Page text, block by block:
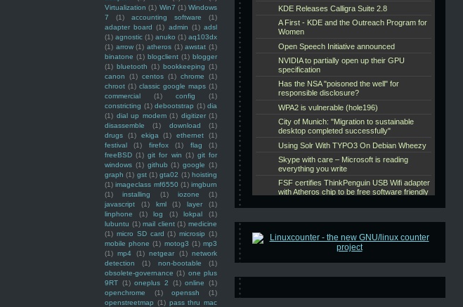
Virtualization (1) Win7 (1) Windows
7
(1) accounting software
(1)
adapter board (1) admin (1) adsl
(1) agnostic (1) anuko (1) aq103dx
(1) arrow (1) atheros (1) awstat (1)
binatone (1) blogclient (1) blogger
(1) bluetooth (1) bookkeeping (1)
canon
(1) centos (1) chrome
(1)
chroot (1) classic google maps (1)
commercial
(1) config
(1)
constricting (1) debootstrap (1) dia
(1) dial up modem (1) digitizer (1)
disassemble
(1) download
(1)
drugs
(1) ekiga (1) ethernet
(1)
festival
(1) firefox (1) flag
(1)
freeBSD (1) git for win (1) git for
windows (1) github (1) google (1)
graph (1) gst (1) gta02 (1) hoisting
(1) imageclass mf6550 (1) imgburn
(1)
installing (1) iozone
(1)
javascript
(1) kml (1) layer
(1)
linphone
(1) log (1) lokpal
(1)
lubuntu (1) mail client (1) medicine
(1) micro SD card (1) microsip (1)
mobile phone (1) motog3 (1) mp3
(1) mp4 (1) netgear (1) network
detection
(1) non-bootable
(1)
obsolete-governance (1) one plus
9RT (1) oneplus 2 (1) online
(1)
openchrome
(1) openssh
(1)
openstreetmap (1) pass thru mac